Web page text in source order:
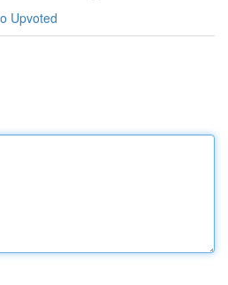
Upvoted